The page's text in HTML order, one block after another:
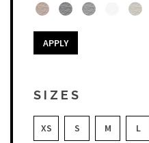
APPLY
SIZES
XS S M L